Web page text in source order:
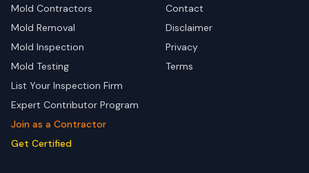
Mold Contractors
Mold Removal
Mold Inspection
Mold Testing
List Your Inspection Firm
Expert Contributor Program
Join as a Contractor
Get Certified
Contact
Disclaimer
Privacy
Terms